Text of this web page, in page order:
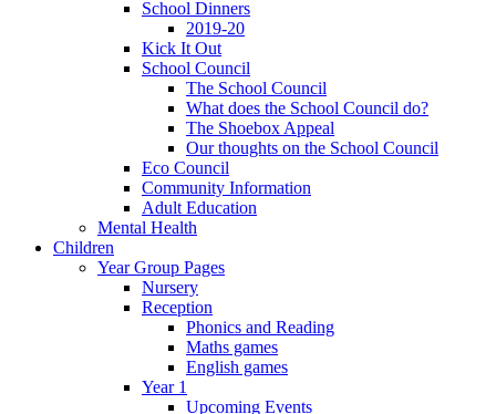
School Dinners
2019-20
Kick It Out
School Council
The School Council
What does the School Council do?
The Shoebox Appeal
Our thoughts on the School Council
Eco Council
Community Information
Adult Education
Mental Health
Children
Year Group Pages
Nursery
Reception
Phonics and Reading
Maths games
English games
Year 1
Upcoming Events